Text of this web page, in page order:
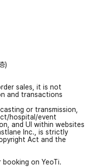
)
sales, it is not
and transactions
or transmission,
hospital/event
and UI within websites
Inc., is strictly
Act and the
on YeoTi.